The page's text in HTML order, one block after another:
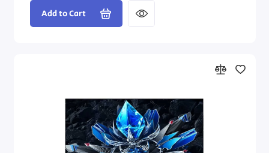
Add to Cart